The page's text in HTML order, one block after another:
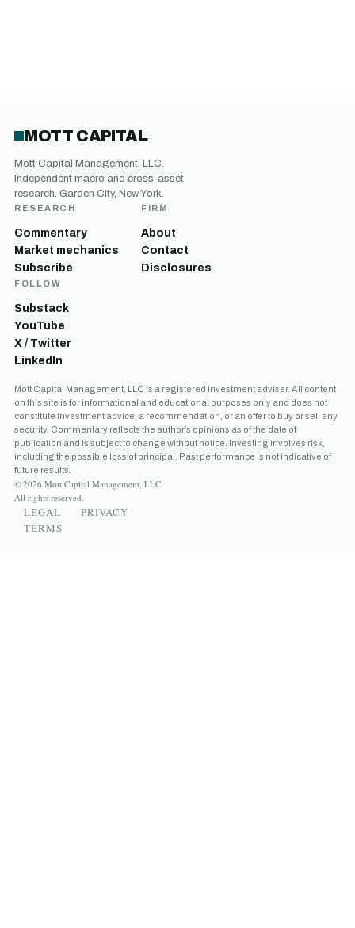
MOTT CAPITAL
Mott Capital Management, LLC.
Independent macro and cross-asset
research. Garden City, New York.
RESEARCH
Commentary
Market mechanics
Subscribe
FIRM
About
Contact
Disclosures
FOLLOW
Substack
YouTube
X / Twitter
LinkedIn
Mott Capital Management, LLC is a registered investment adviser. All content
on this site is for informational and educational purposes only and does not
constitute investment advice, a recommendation, or an offer to buy or sell any
security. Commentary reflects the author’s opinions as of the date of
publication and is subject to change without notice. Investing involves risk,
including the possible loss of principal. Past performance is not indicative of
future results.
© 2026 Mott Capital Management, LLC.
All rights reserved.
LEGAL
PRIVACY
TERMS